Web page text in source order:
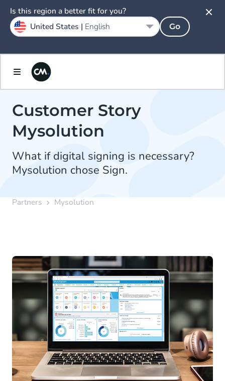
Customer Story
Mysolution
What if digital signing is necessary?
Mysolution chose Sign.
Partners Mysolution
Is this region a better fit for you?
United States | English Go